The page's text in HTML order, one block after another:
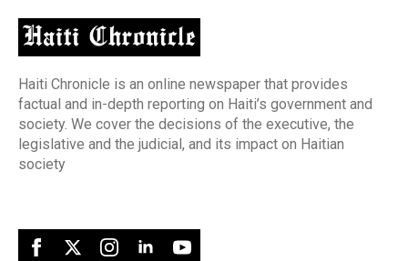
Haiti Chronicle is an online newspaper that provides
factual and in-depth reporting on Haiti’s government and
society. We cover the decisions of the executive, the
legislative and the judicial, and its impact on Haitian
society